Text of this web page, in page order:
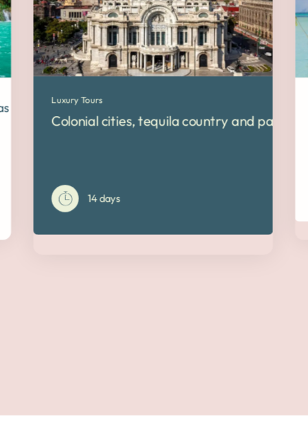
and YucatánLuxury Tours
Colonial cities, tequila country and pacific
14 days